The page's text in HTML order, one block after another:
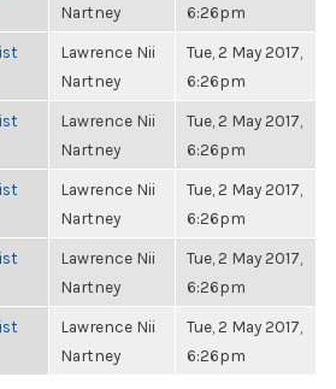
Nartney
6:26pm
Lawrence Nii
Nartney
Tue, 2 May 2017,
6:26pm
Lawrence Nii
Nartney
Tue, 2 May 2017,
6:26pm
Lawrence Nii
Nartney
Tue, 2 May 2017,
6:26pm
Lawrence Nii
Nartney
Tue, 2 May 2017,
6:26pm
Lawrence Nii
Nartney
Tue, 2 May 2017,
6:26pm